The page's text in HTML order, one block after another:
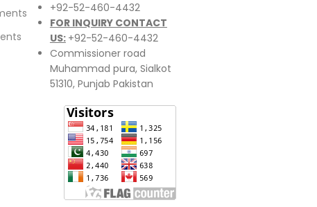
+92-52-460-4432
FOR INQUIRY CONTACT
US: +92-52-460-4432
Commissioner road
Muhammad pura, Sialkot
51310, Punjab Pakistan​